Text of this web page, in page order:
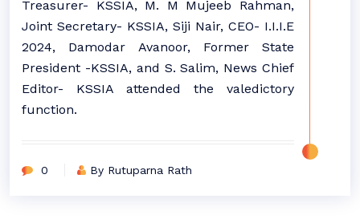
Treasurer- KSSIA, M. M Mujeeb Rahman,
Joint Secretary- KSSIA, Siji Nair, CEO- I.I.I.E
2024, Damodar Avanoor, Former State
President -KSSIA, and S. Salim, News Chief
Editor- KSSIA attended the valedictory
function.
0 By Rutuparna Rath